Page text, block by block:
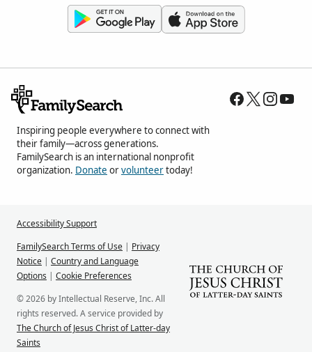
Inspiring people everywhere to connect with
their family—across generations.
FamilySearch is an international nonprofit
organization. Donate orvolunteertoday!
Accessibility Support
FamilySearch Terms of Use | Privacy
Notice | Country and Language
Options | Cookie Preferences
© 2026 by Intellectual Reserve, Inc. All
rights reserved. A service provided by
The Church of Jesus Christ of Latter-day
Saints